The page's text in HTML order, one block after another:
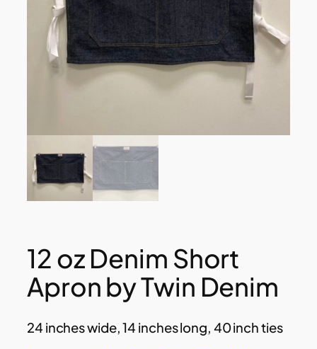
12 oz Denim Short
Apron by Twin Denim
24 inches wide, 14 inches long, 40 inch ties